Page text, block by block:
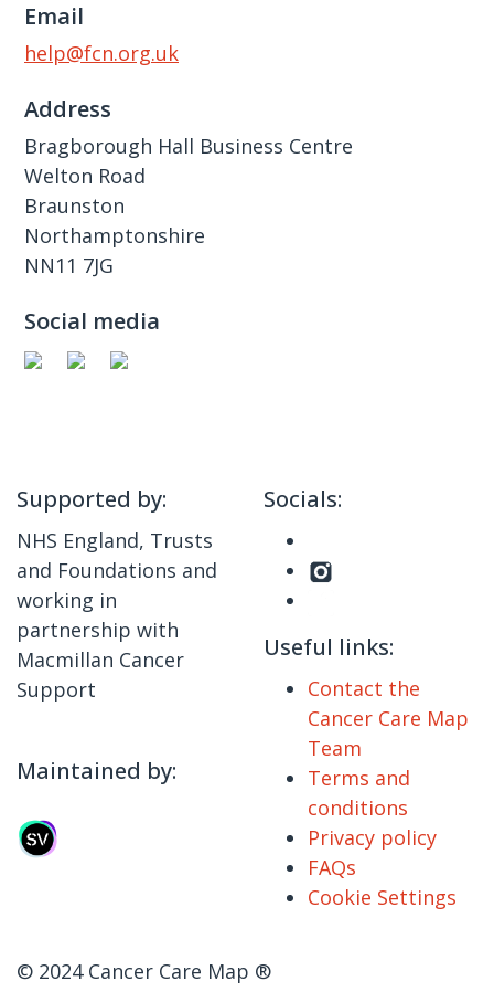
Email
help@fcn.org.uk
Address
Bragborough Hall Business Centre
Welton Road
Braunston
Northamptonshire
NN11 7JG
Social media
Supported by:
NHS England, Trusts
and Foundations and
working in
partnership with
Macmillan Cancer
Support
Maintained by:
Socials:
Useful links:
Contact the
Cancer Care Map
Team
Terms and
conditions
Privacy policy
FAQs
Cookie Settings
© 2024 Cancer Care Map ®